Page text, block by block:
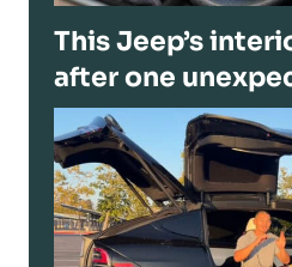
This Jeep’s
after one